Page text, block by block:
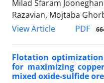
Milad Sfaram
Razavian, Mojtaba
View Article
PDF
Flotation
for maximizing
mixed oxide-sulfide ore